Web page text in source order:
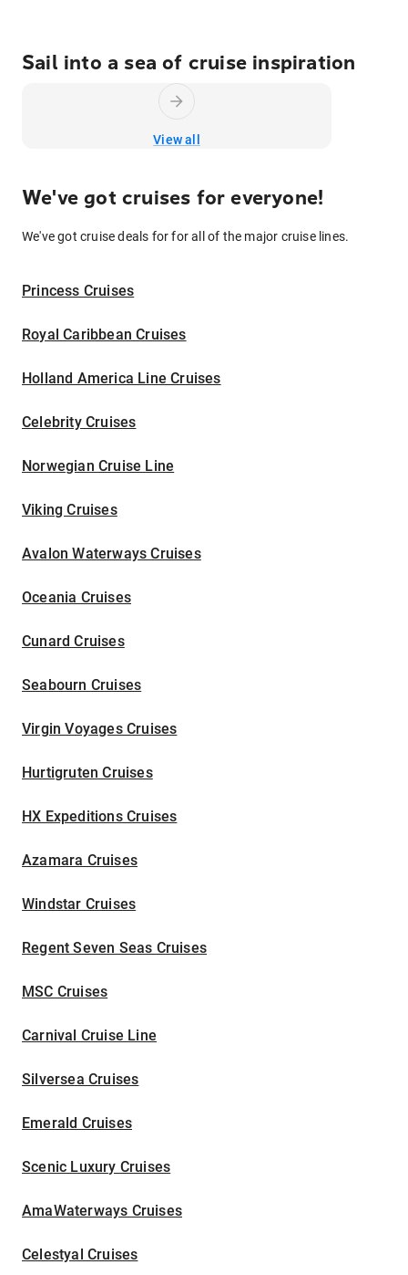
Sail into a sea of cruise inspiration
View all
We've got cruises for everyone!
We've got cruise deals for for all of the major cruise lines.
Princess Cruises
Royal Caribbean Cruises
Holland America Line Cruises
Celebrity Cruises
Norwegian Cruise Line
Viking Cruises
Avalon Waterways Cruises
Oceania Cruises
Cunard Cruises
Seabourn Cruises
Virgin Voyages Cruises
Hurtigruten Cruises
HX Expeditions Cruises
Azamara Cruises
Windstar Cruises
Regent Seven Seas Cruises
MSC Cruises
Carnival Cruise Line
Silversea Cruises
Emerald Cruises
Scenic Luxury Cruises
AmaWaterways Cruises
Celestyal Cruises